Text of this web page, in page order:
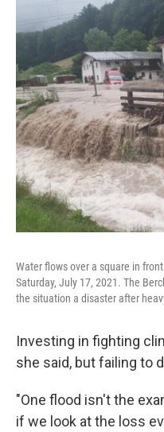
Water flows over a square in
Saturday, July 17, 2021. The
the situation a disaster after
Investing in fighting
she said, but failing to
"One flood isn't the
if we look at the loss